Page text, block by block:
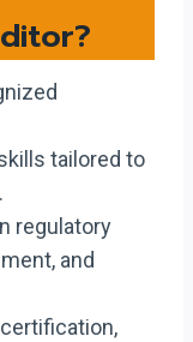
tailored to
regulatory
and